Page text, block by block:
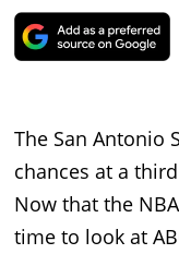
The San Antonio
chances at a
Now that the
time to look at